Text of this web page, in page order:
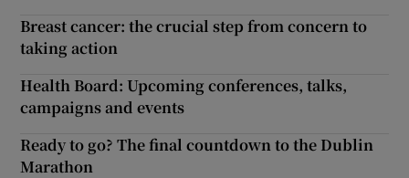
Breast cancer: the crucial step from concern to
taking action
Health Board: Upcoming conferences, talks,
campaigns and events
Ready to go? The final countdown to the Dublin
Marathon